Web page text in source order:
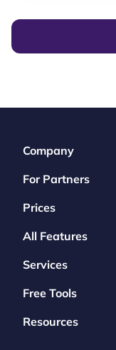
Company
For Partners
Prices
All Features
Services
Free Tools
Resources